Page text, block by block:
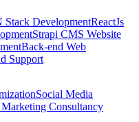
Stack DevelopmentReactJs
Strapi CMS Website
Back-end Web
Support
Social Media
Consultancy